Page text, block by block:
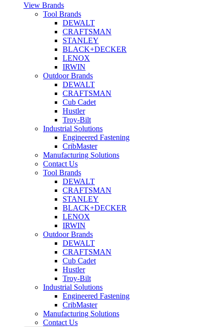
View Brands
Tool Brands
DEWALT
CRAFTSMAN
STANLEY
BLACK+DECKER
LENOX
IRWIN
Outdoor Brands
DEWALT
CRAFTSMAN
Cub Cadet
Hustler
Troy-Bilt
Industrial Solutions
Engineered Fastening
CribMaster
Manufacturing Solutions
Contact Us
Tool Brands
DEWALT
CRAFTSMAN
STANLEY
BLACK+DECKER
LENOX
IRWIN
Outdoor Brands
DEWALT
CRAFTSMAN
Cub Cadet
Hustler
Troy-Bilt
Industrial Solutions
Engineered Fastening
CribMaster
Manufacturing Solutions
Contact Us